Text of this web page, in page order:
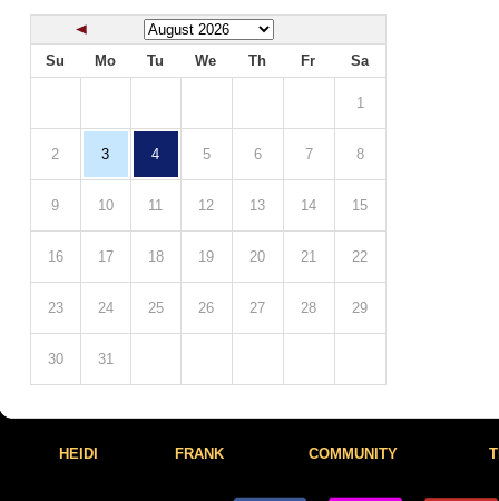
Su Mo Tu We Th Fr Sa
1
2 3 4 5 6 7 8
9 10 11 12 13 14 15
16 17 18 19 20 21 22
23 24 25 26 27 28 29
30 31
HEIDI FRANK COMMUNITY